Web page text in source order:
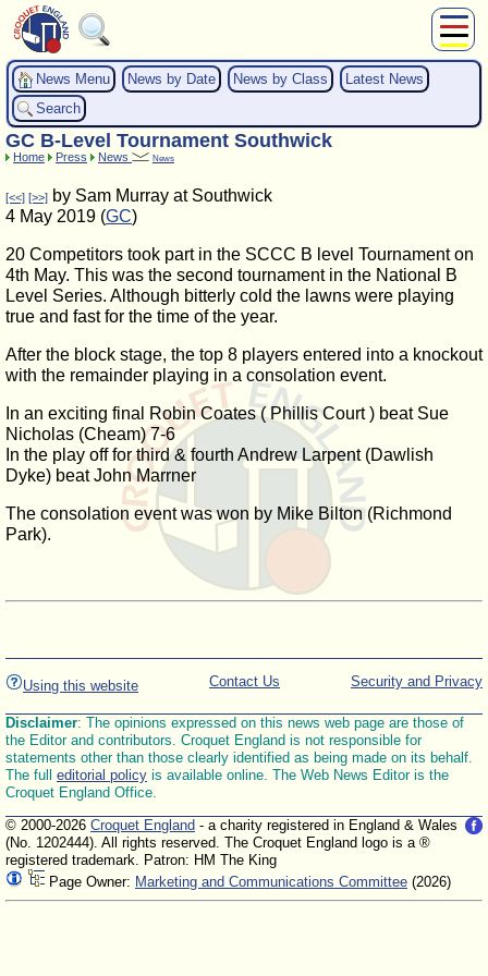
About Us
Play
Compete
Subscribers
News Menu News by Date News by Class
Latest News
Search
GC B-Level Tournament Southwick
Home Press News News
[<<] [>>] by Sam Murray at Southwick
4 May 2019 (GC)
20 Competitors took part in the SCCC B level Tournament on
4th May. This was the second tournament in the National B
Level Series. Although bitterly cold the lawns were playing
true and fast for the time of the year.
After the block stage, the top 8 players entered into a knockout
with the remainder playing in a consolation event.
In an exciting final Robin Coates ( Phillis Court ) beat Sue
Nicholas (Cheam) 7-6
In the play off for third & fourth Andrew Larpent (Dawlish
Dyke) beat John Marrner
The consolation event was won by Mike Bilton (Richmond
Park).
Using this website Security and Privacy
Contact Us
Disclaimer: The opinions expressed on this news web page are those of
the Editor and contributors. Croquet England is not responsible for
statements other than those clearly identified as being made on its behalf.
The full editorial policy is available online. The Web News Editor is the
Croquet England Office.
© 2000-2026 Croquet England - a charity registered in England & Wales
(No. 1202444). All rights reserved. The Croquet England logo is a ®
registered trademark. Patron: HM The King
Page Owner: Marketing and Communications Committee (2026)